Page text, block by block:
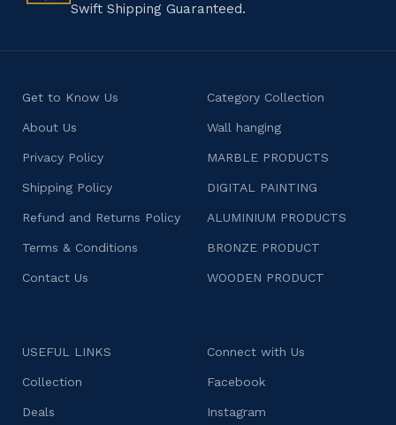
Swift Shipping Guaranteed.
Get to Know Us
About Us
Privacy Policy
Shipping Policy
Refund and Returns Policy
Terms & Conditions
Contact Us
Category Collection
Wall hanging
MARBLE PRODUCTS
DIGITAL PAINTING
ALUMINIUM PRODUCTS
BRONZE PRODUCT
WOODEN PRODUCT
USEFUL LINKS
Collection
Deals
Connect with Us
Facebook
Instagram